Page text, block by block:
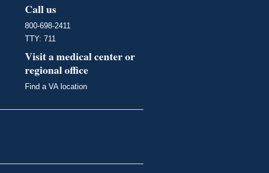
Call us
800-698-2411
TTY: 711
Visit a medical center or
regional office
Find a VA location